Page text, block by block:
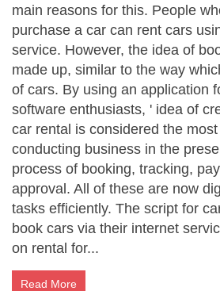
main reasons for this. People
purchase a car can rent cars
service. However, the idea of
made up, similar to the way
of cars. By using an application
software enthusiasts, ' idea of
car rental is considered the
conducting business in the
process of booking, tracking,
approval. All of these are now
tasks efficiently. The script for
book cars via their internet
on rental for...
Read More